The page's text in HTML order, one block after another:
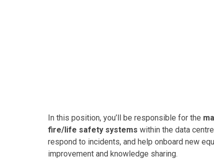
In this position, you’ll be responsible for the
fire/life safety systems within the data
respond to incidents, and help onboard new
improvement and knowledge sharing.